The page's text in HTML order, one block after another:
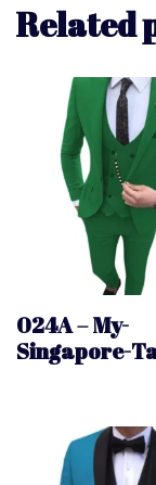
Related
024A – My-
Singapore-